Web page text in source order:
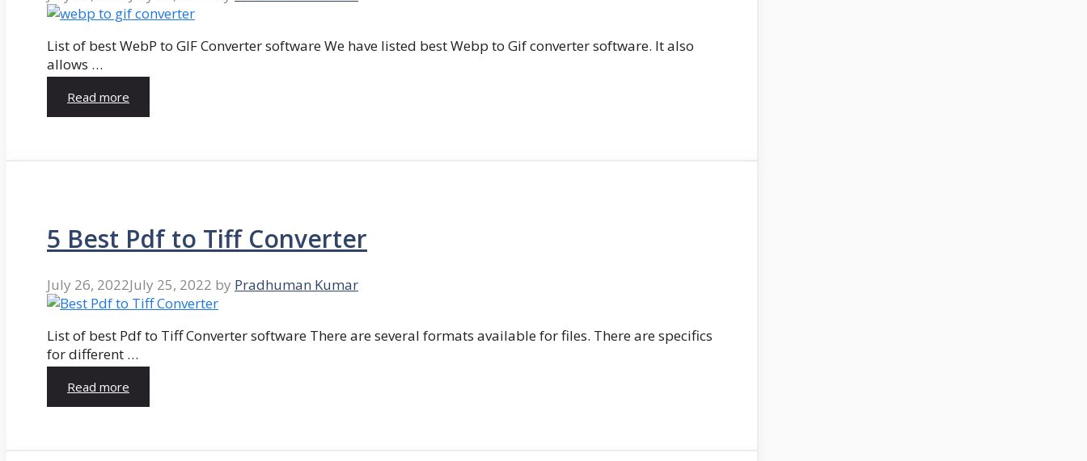
List of best WebP to GIF Converter software We have listed best Webp to Gif converter software. It also
allows …
Read more
5 Best Pdf to Tiff Converter
July 26, 2022July 25, 2022 by Pradhuman Kumar
List of best Pdf to Tiff Converter software There are several formats available for files. There are specifics
for different …
Read more